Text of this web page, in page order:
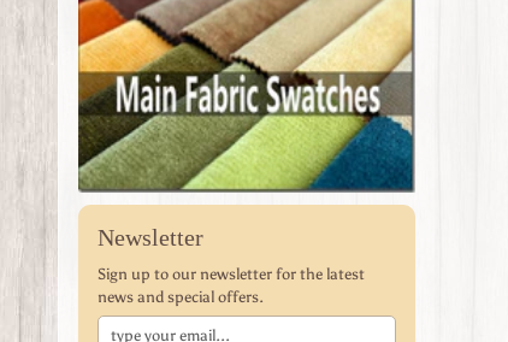
Newsletter
Sign up to our newsletter for the latest
news and special offers.